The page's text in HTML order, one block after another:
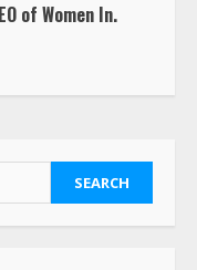
of Women In.